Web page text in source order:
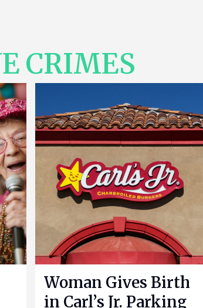
CRIMES
Woman Gives Birth
in Carl’s Jr. Parking